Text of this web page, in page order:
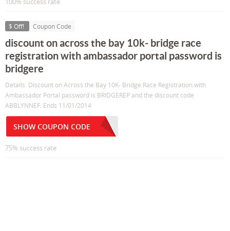
$ Off! Coupon Code
discount on across the bay 10k- bridge race
registration with ambassador portal password is
bridgere
Details: Discount on Across the Bay 10K- Bridge Race Registration with
Ambassador Portal password is BRIDGEREP and the discount code
ABBLYNNEF. Ends 11/01/2014
SHOW COUPON CODE
75% success rate